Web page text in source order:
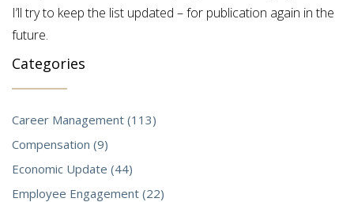
I’ll try to keep the list updated – for publication again in the
future.
Categories
Career Management (113)
Compensation (9)
Economic Update (44)
Employee Engagement (22)